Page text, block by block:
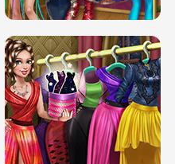
DOVE HIPSTER DOLLY DRESS UP H5